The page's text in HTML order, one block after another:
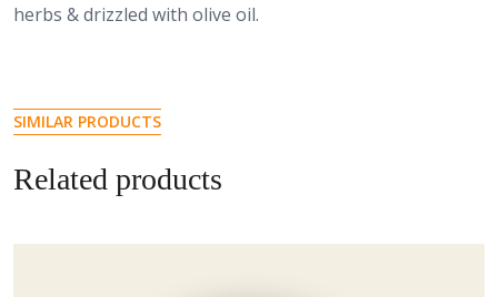
herbs & drizzled with olive oil.
SIMILAR PRODUCTS
Related products